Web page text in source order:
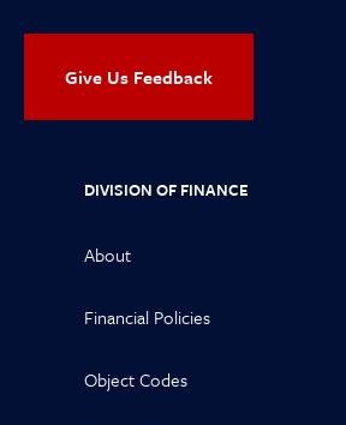
Give Us Feedback
DIVISION OF FINANCE
About
Financial Policies
Object Codes